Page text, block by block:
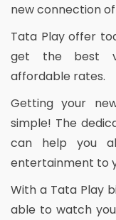
new connection
Tata Play offer
get the best
affordable rates.
Getting your
simple! The
can help you
entertainment to
With a Tata Play
able to watch